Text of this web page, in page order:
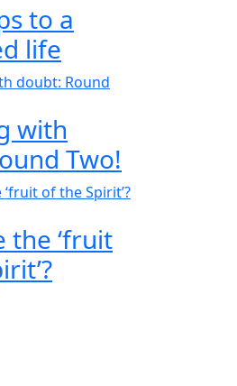
to a
life
with
Two!
the ‘fruit